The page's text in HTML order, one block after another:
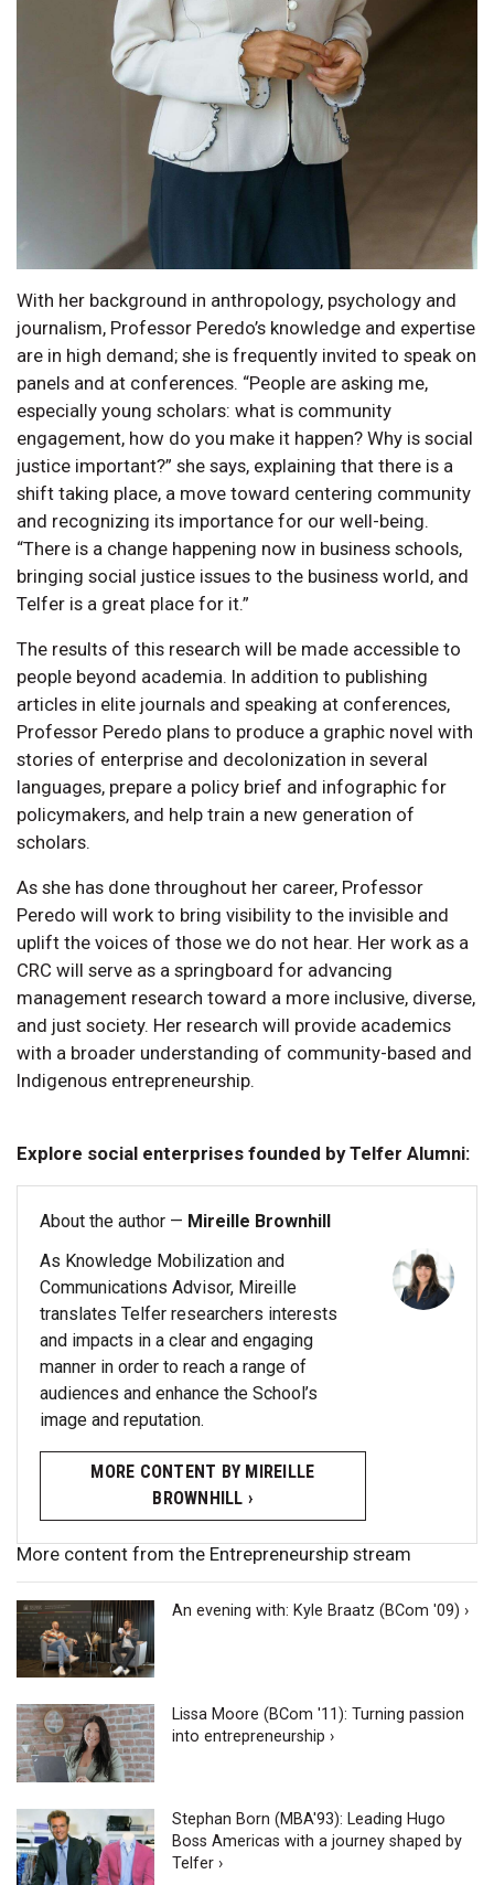
With her background in anthropology, psychology and
journalism, Professor Peredo’s knowledge and expertise
are in high demand; she is frequently invited to speak on
panels and at conferences. “People are asking me,
especially young scholars: what is community
engagement, how do you make it happen? Why is social
justice important?” she says, explaining that there is a
shift taking place, a move toward centering community
and recognizing its importance for our well-being.
“There is a change happening now in business schools,
bringing social justice issues to the business world, and
Telfer is a great place for it.”
The results of this research will be made accessible to
people beyond academia. In addition to publishing
articles in elite journals and speaking at conferences,
Professor Peredo plans to produce a graphic novel with
stories of enterprise and decolonization in several
languages, prepare a policy brief and infographic for
policymakers, and help train a new generation of
scholars.
As she has done throughout her career, Professor
Peredo will work to bring visibility to the invisible and
uplift the voices of those we do not hear. Her work as a
CRC will serve as a springboard for advancing
management research toward a more inclusive, diverse,
and just society. Her research will provide academics
with a broader understanding of community-based and
Indigenous entrepreneurship.
Explore social enterprises founded by Telfer Alumni:
About the author — Mireille Brownhill
As Knowledge Mobilization and
Communications Advisor, Mireille
translates Telfer researchers interests
and impacts in a clear and engaging
manner in order to reach a range of
audiences and enhance the School’s
image and reputation.
MORE CONTENT BY MIREILLE
BROWNHILL ›
More content from the Entrepreneurship stream
An evening with: Kyle Braatz (BCom '09) ›
Lissa Moore (BCom '11): Turning passion
into entrepreneurship ›
Stephan Born (MBA'93): Leading Hugo
Boss Americas with a journey shaped by
Telfer ›